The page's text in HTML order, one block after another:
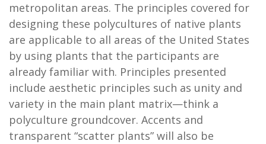
metropolitan areas. The principles covered for
designing these polycultures of native plants
are applicable to all areas of the United States
by using plants that the participants are
already familiar with. Principles presented
include aesthetic principles such as unity and
variety in the main plant matrix—think a
polyculture groundcover. Accents and
transparent “scatter plants” will also be